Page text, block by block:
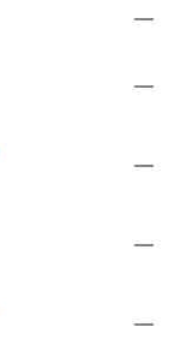
—
—
—
—
—